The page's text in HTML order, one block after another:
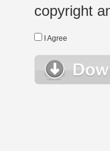
copyright
I Agree